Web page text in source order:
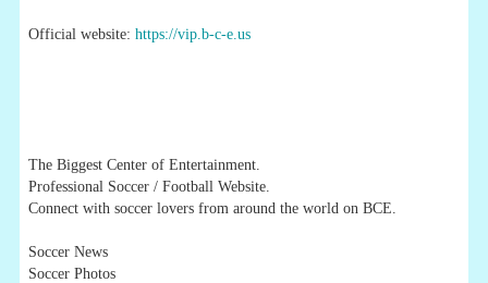
Official website: https://vip.b-c-e.us
The Biggest Center of Entertainment.
Professional Soccer / Football Website.
Connect with soccer lovers from around the world on BCE.
Soccer News
Soccer Photos